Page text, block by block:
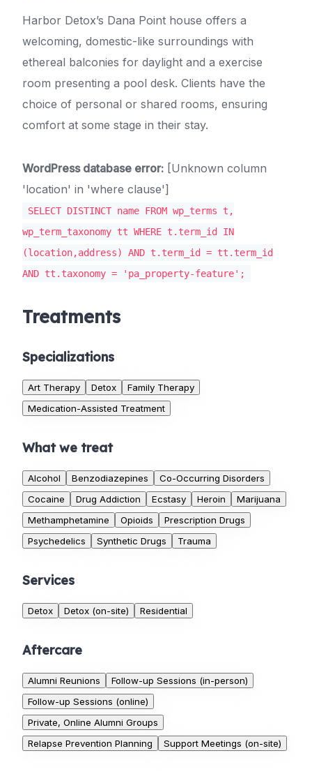
Harbor Detox’s Dana Point house offers a
welcoming, domestic-like surroundings with
ethereal balconies for daylight and a exercise
room presenting a pool desk. Clients have the
choice of personal or shared rooms, ensuring
comfort at some stage in their stay.
WordPress database error: [Unknown column
'location' in 'where clause']
SELECT DISTINCT name FROM wp_terms t,
wp_term_taxonomy tt WHERE t.term_id IN
(location,address) AND t.term_id = tt.term_id
AND tt.taxonomy = 'pa_property-feature';
Treatments
Specializations
Art Therapy Detox
Family Therapy
Medication-Assisted Treatment
What we treat
Alcohol Benzodiazepines
Co-Occurring Disorders
Cocaine
Drug Addiction Ecstasy Heroin
Marijuana
Methamphetamine
Opioids
Prescription Drugs
Psychedelics
Synthetic Drugs Trauma
Services
Detox Detox (on-site) Residential
Aftercare
Alumni Reunions
Follow-up Sessions (in-person)
Follow-up Sessions (online)
Private, Online Alumni Groups
Relapse Prevention Planning
Support Meetings (on-site)